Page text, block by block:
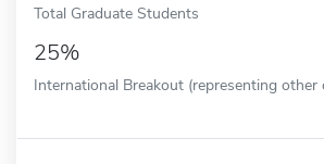
Total Graduate Students
25%
International Breakout (representing other